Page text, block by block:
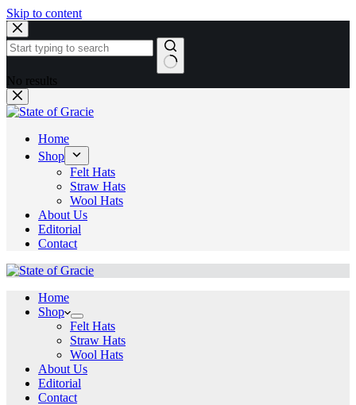
Skip to content
No results
Home
Shop
Felt Hats
Straw Hats
Wool Hats
About Us
Editorial
Contact
Home
Shop
Felt Hats
Straw Hats
Wool Hats
About Us
Editorial
Contact